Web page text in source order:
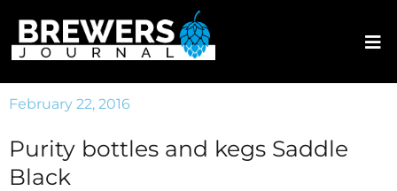
February 22, 2016
Purity bottles and kegs Saddle
Black